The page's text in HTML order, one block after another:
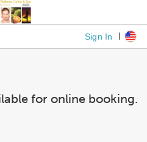
Sign In
for online booking.